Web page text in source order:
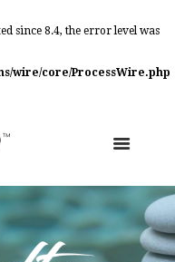
since 8.4, the error level was
wire/core/ProcessWire.php